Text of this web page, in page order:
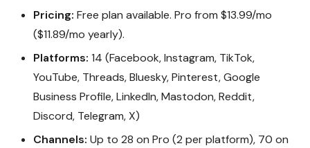
Pricing: Free plan available. Pro from $13.99/mo
($11.89/mo yearly).
Platforms: 14 (Facebook, Instagram, TikTok,
YouTube, Threads, Bluesky, Pinterest, Google
Business Profile, LinkedIn, Mastodon, Reddit,
Discord, Telegram, X)
Channels: Up to 28 on Pro (2 per platform), 70 on